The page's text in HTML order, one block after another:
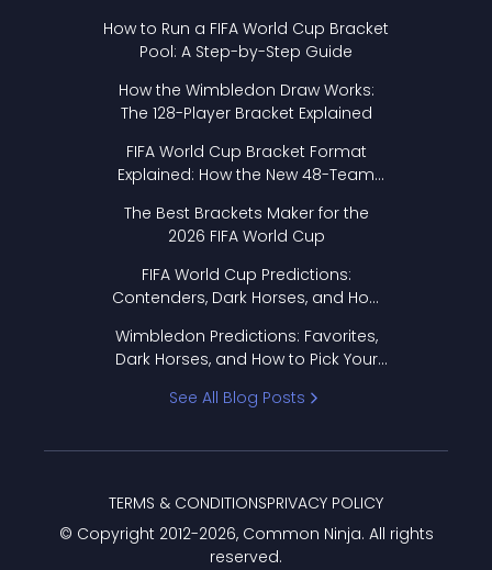
How to Run a FIFA World Cup Bracket
Pool: A Step-by-Step Guide
How the Wimbledon Draw Works:
The 128-Player Bracket Explained
FIFA World Cup Bracket Format
Explained: How the New 48-Team
The Best Brackets Maker for the
2026 FIFA World Cup
FIFA World Cup Predictions:
Contenders, Dark Horses, and How
Wimbledon Predictions: Favorites,
Dark Horses, and How to Pick Your
See All Blog Posts
© Copyright 2012-2026, Common Ninja. All rights
reserved.
TERMS & CONDITIONSPRIVACY POLICY